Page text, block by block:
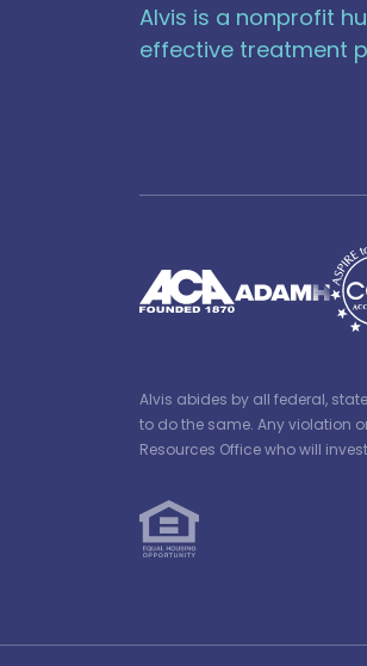
Alvis is a nonprofit
effective treatment
Alvis abides by all federal,
to do the same. Any violation
Resources Office who will